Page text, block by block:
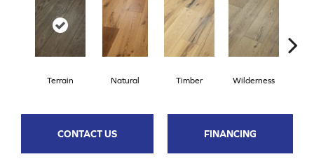
Terrain Natural Timber Wilderness
CONTACT US FINANCING